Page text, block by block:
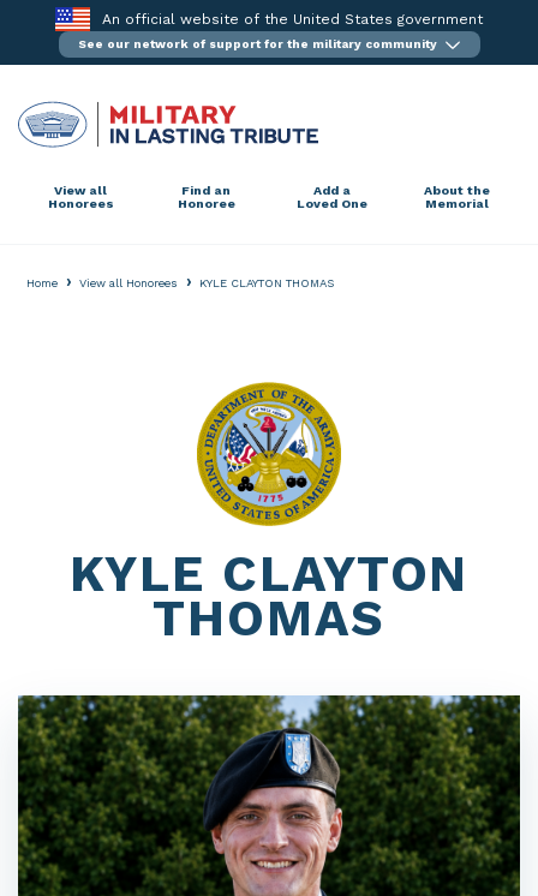
content
An official website of the United States government
See our network of support for the military community
View all
Honorees
Find an
Honoree
Add a
Loved One
About the
Memorial
Home › View all Honorees › KYLE CLAYTON THOMAS
KYLE CLAYTON
THOMAS